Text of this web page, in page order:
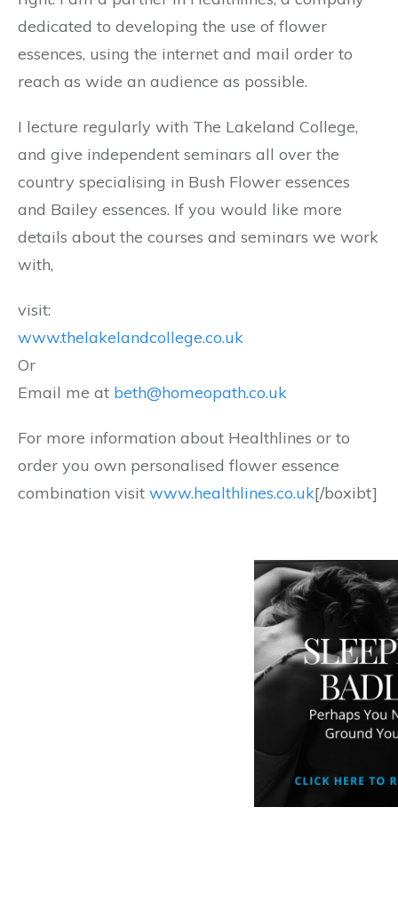
dedicated to developing the use of flower
essences, using the internet and mail order to
reach as wide an audience as possible.
I lecture regularly with The Lakeland College,
and give independent seminars all over the
country specialising in Bush Flower essences
and Bailey essences. If you would like more
details about the courses and seminars we work
with,
visit:
www.thelakelandcollege.co.uk
Or
Email me at beth@homeopath.co.uk
For more information about Healthlines or to
order you own personalised flower essence
combination visit www.healthlines.co.uk[/boxibt]